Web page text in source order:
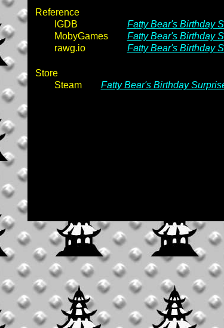
Reference
IGDB
Fatty Bear's Birthday
MobyGames
Fatty Bear's Birthday
rawg.io
Fatty Bear's Birthday
Store
Steam
Fatty Bear's Birthday